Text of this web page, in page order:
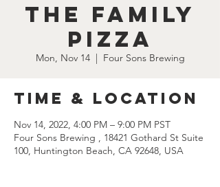
The Family
Pizza
Mon, Nov 14
  |
Four Sons Brewing
Time & Location
Nov 14, 2022, 4:00 PM – 9:00 PM PST
Four Sons Brewing , 18421 Gothard St Suite
100, Huntington Beach, CA 92648, USA